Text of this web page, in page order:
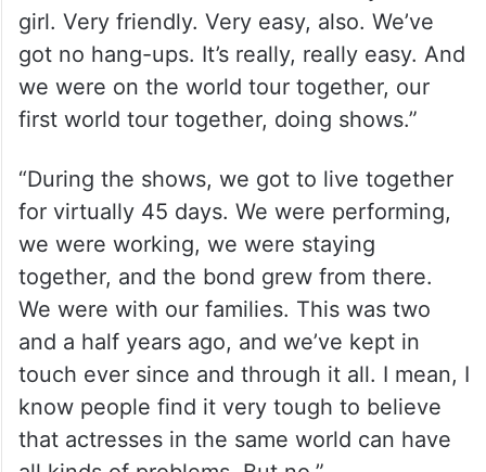
girl. Very friendly. Very easy, also. We’ve
got no hang-ups. It’s really, really easy. And
we were on the world tour together, our
first world tour together, doing shows.”
“During the shows, we got to live together
for virtually 45 days. We were performing,
we were working, we were staying
together, and the bond grew from there.
We were with our families. This was two
and a half years ago, and we’ve kept in
touch ever since and through it all. I mean, I
know people find it very tough to believe
that actresses in the same world can have